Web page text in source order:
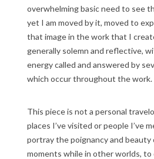
overwhelming basic need to see
yet I am moved by it, moved to
that image in the work that I
generally solemn and reflective,
energy called and answered by
which occur throughout the work.
This piece is not a personal
places I’ve visited or people I’ve
portray the poignancy and
moments while in other worlds,